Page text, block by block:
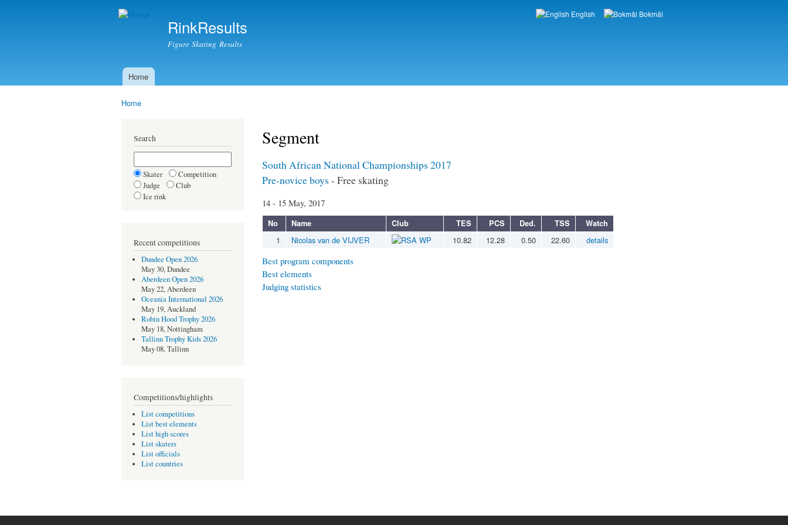
RinkResults
Figure Skating Results
Languages
English Bokmål
Main menu
Home
Home
Search
Skater
Competition
Judge
Club
Ice rink
Recent competitions
Dundee Open 2026
May 30, Dundee
Aberdeen Open 2026
May 22, Aberdeen
Oceania International 2026
May 19, Auckland
Robin Hood Trophy 2026
May 18, Nottingham
Tallinn Trophy Kids 2026
May 08, Tallinn
Competitions/highlights
List competitions
List best elements
List high scores
List skaters
List officials
List countries
Segment
South African National Championships 2017
Pre-novice boys - Free skating
14 - 15 May, 2017
No Name Club TES PCS Ded. TSS Watch
1 Nicolas van de VIJVER WP 10.82 12.28 0.50 22.60 details
Best program components
Best elements
Judging statistics